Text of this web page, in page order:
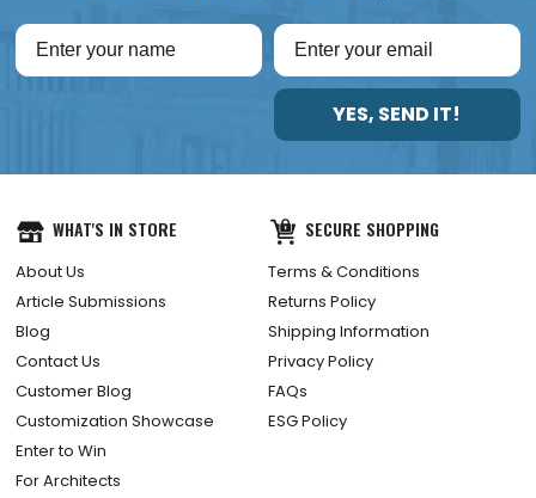
YES, SEND IT!
WHAT'S IN STORE
About Us
Article Submissions
Blog
Contact Us
Customer Blog
Customization Showcase
Enter to Win
For Architects
SECURE SHOPPING
Terms & Conditions
Returns Policy
Shipping Information
Privacy Policy
FAQs
ESG Policy